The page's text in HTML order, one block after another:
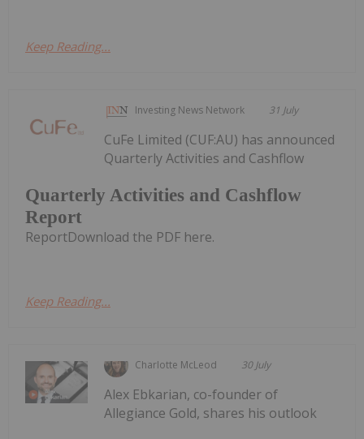
Keep Reading...
Investing News Network 31 July
Quarterly Activities and Cashflow
Report
CuFe Limited (CUF:AU) has announced
Quarterly Activities and Cashflow
ReportDownload the PDF here.
Keep Reading...
Charlotte McLeod 30 July
Alex Ebkarian, co-founder of
Allegiance Gold, shares his outlook